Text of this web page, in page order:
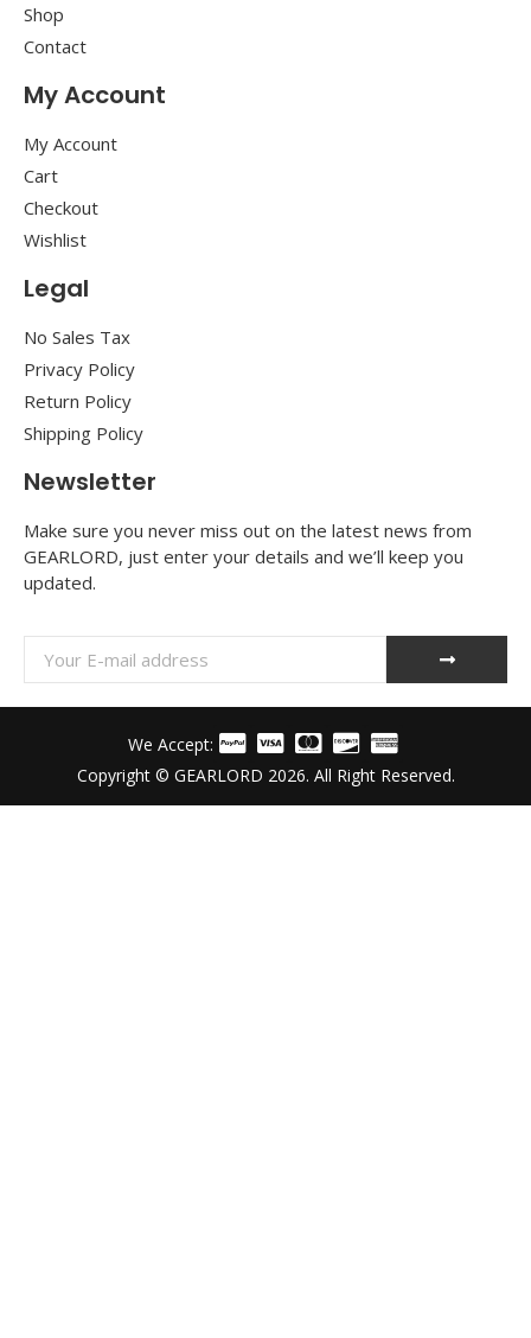
Shop
Contact
My Account
My Account
Cart
Checkout
Wishlist
Legal
No Sales Tax
Privacy Policy
Return Policy
Shipping Policy
Newsletter
Make sure you never miss out on the latest news from
GEARLORD, just enter your details and we’ll keep you
updated.
Copyright © GEARLORD 2026. All Right Reserved.
We Accept: